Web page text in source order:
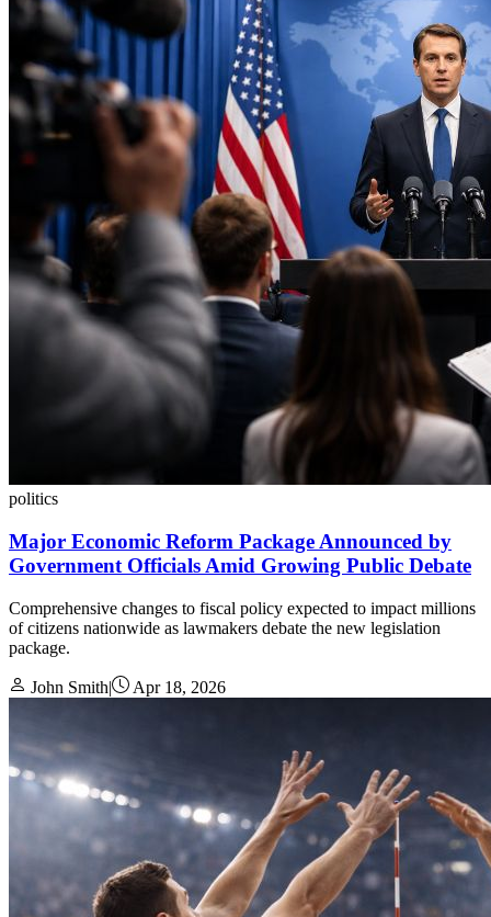
politics
Major Economic Reform Package Announced by
Government Officials Amid Growing Public Debate
Comprehensive changes to fiscal policy expected to impact millions
of citizens nationwide as lawmakers debate the new legislation
package.
John Smith| Apr 18, 2026